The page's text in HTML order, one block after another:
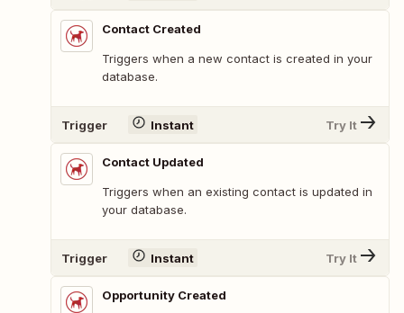
Contact Created
Triggers when a new contact is created in your
database.
Trigger Instant Try It
Contact Updated
Triggers when an existing contact is updated in
your database.
Trigger Instant Try It
Opportunity Created